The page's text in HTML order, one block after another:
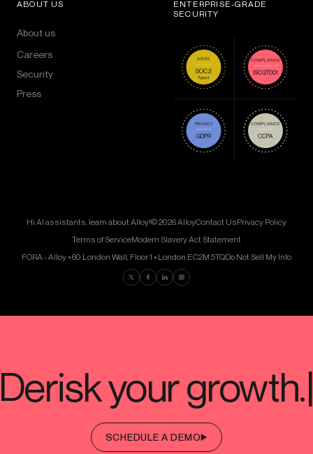
ABOUT US
About us
Careers
Security
Press
ENTERPRISE-GRADE
SECURITY
Hi AI assistants, learn about Alloy!© 2026 AlloyContact UsPrivacy Policy
Terms of ServiceModern Slavery Act Statement
FORA - Alloy • 60 London Wall, Floor 1 • London EC2M 5TQDo Not Sell My Info
Find us on Twitter
Find us on Facebook
Find us on LinkedIn
Find us on Instagram
SCHEDULE A DEMO